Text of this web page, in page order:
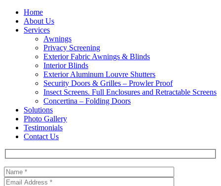
Home
About Us
Services
Awnings
Privacy Screening
Exterior Fabric Awnings & Blinds
Interior Blinds
Exterior Aluminum Louvre Shutters
Security Doors & Grilles – Prowler Proof
Insect Screens. Full Enclosures and Retractable Screens
Concertina – Folding Doors
Solutions
Photo Gallery
Testimonials
Contact Us